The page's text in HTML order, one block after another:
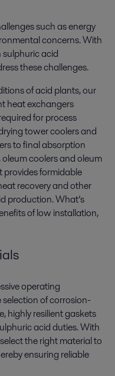
such as energy
concerns. With
sulphuric acid
these challenges.
of acid plants, our
heat exchangers
for process
tower coolers and
to final absorption
coolers and oleum
provides formidable
recovery and other
production. What’s
of low installation,
operating
of corrosion-
highly resilient gaskets
acid duties. With
the right material to
ensuring reliable